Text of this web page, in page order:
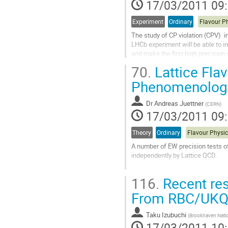
17/03/2011
Experiment Ordinary
The study of CP violation (CPV)
LHCb experiment will be able to
and make the first high precision
Aller
à
la
page
de
la
contribution
70. Lattice
DrAndreas Juettner (CERN)
17/03/2011
Theory Ordinary
A number of EW precision tests
independently by Lattice QCD.
access to lattice results for the
be...
Aller
la
116. Recent
From RBC/
Taku Izubuchi (Brookhaven